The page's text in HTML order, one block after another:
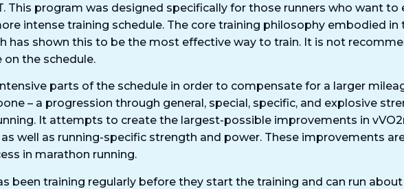
This program was designed specifically for those runners who want
intense training schedule. The core training philosophy embodied in
has shown this to be the most effective way to train. It is not
the schedule.
parts of the schedule in order to compensate for a larger
– a progression through general, special, specific, and explosive
It attempts to create the largest-possible improvements in
well as running-specific strength and power. These improvements
in marathon running.
been training regularly before they start the training and can run